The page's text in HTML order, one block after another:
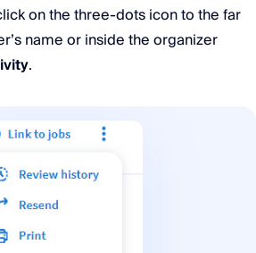
on the three-dots icon to the far
name or inside the organizer
.